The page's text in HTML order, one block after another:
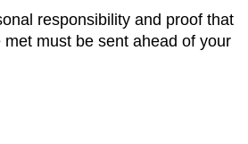
responsibility and proof that
must be sent ahead of your